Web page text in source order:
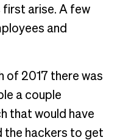
first arise. A few
and
of 2017 there was
a couple
that would have
the hackers to get